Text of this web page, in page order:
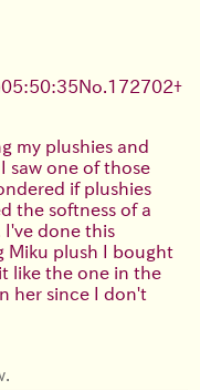
05:50:35No. 172702+
my plushies and
saw one of those
if plushies
the softness of a
I've done this
Miku plush I bought
like the one in the
her since I don't